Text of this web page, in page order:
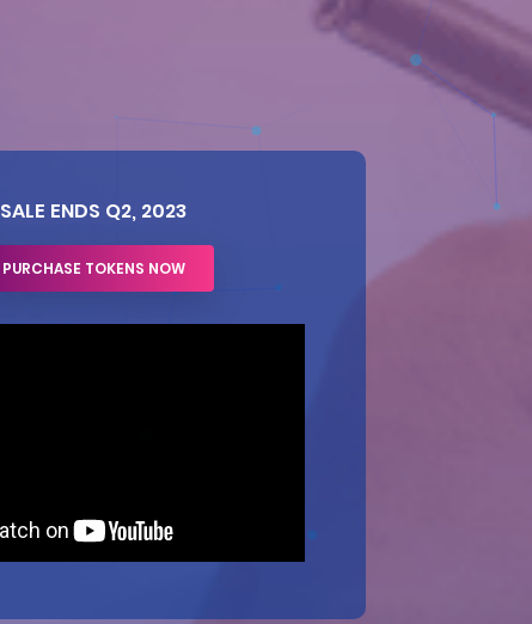
SALE ENDS Q2, 2023
PURCHASE TOKENS NOW